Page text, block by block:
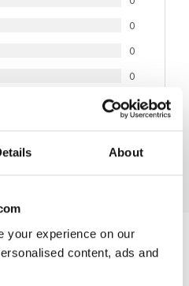
About
your experience on our
content, ads and
0
0
0
0